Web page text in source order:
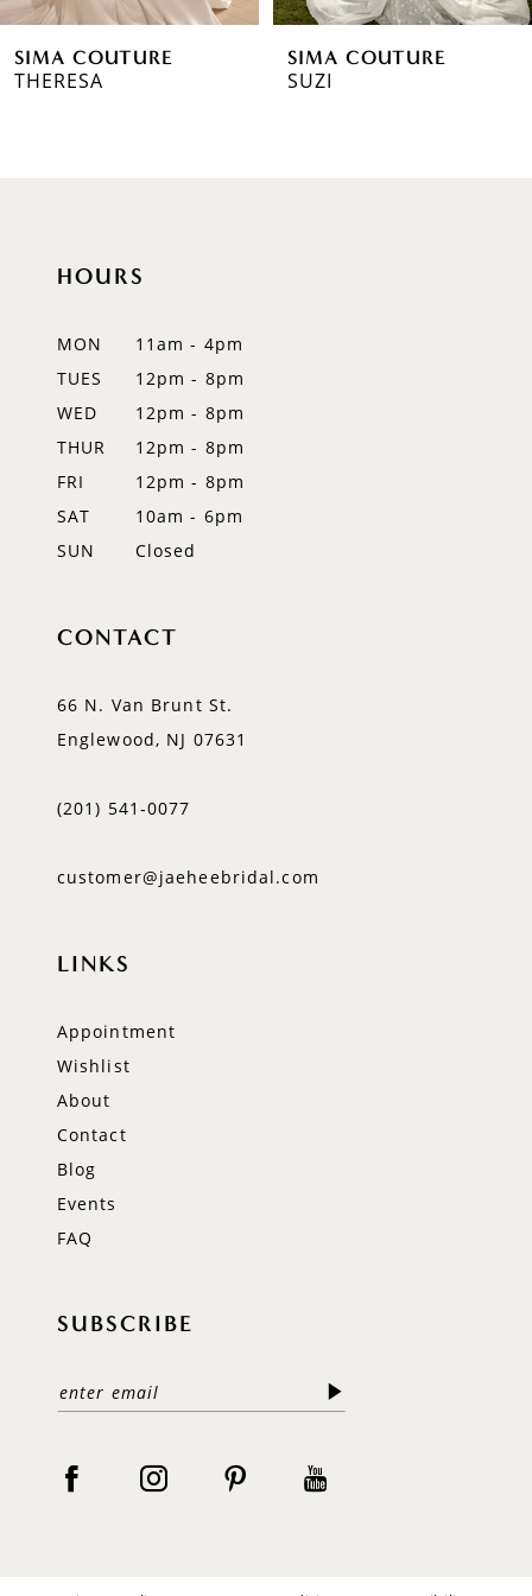
6
7SIMA COUTURE
THERESA
SIMA COUTURE
SUZI
HOURS
MON
11am - 4pm
TUES
12pm - 8pm
WED
12pm - 8pm
THUR
12pm - 8pm
FRI
12pm - 8pm
SAT
10am - 6pm
SUN
Closed
CONTACT
66 N. Van Brunt St.
Englewood, NJ 07631
(201) 541‑0077
customer@jaeheebridal.com
LINKS
Appointment
Wishlist
About
Contact
Blog
Events
FAQ
SUBSCRIBE